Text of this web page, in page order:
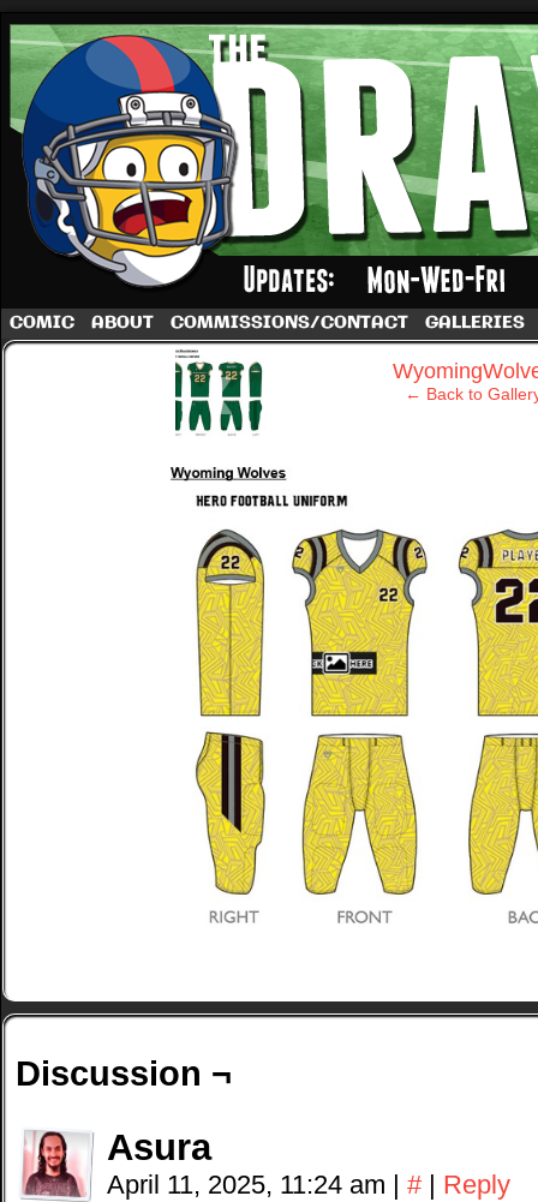
A football comic by Dave Rappoccio
COMIC ABOUT COMMISSIONS/CONTACT GALLERIES
‹ ← Back to
Discussion ¬
Asura
April 11, 2025, 11:24 am # Reply